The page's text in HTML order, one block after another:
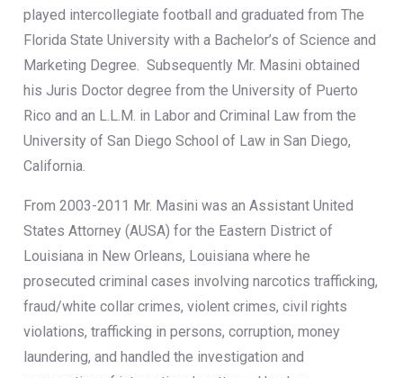
played intercollegiate football and graduated from The
Florida State University with a Bachelor’s of Science and
Marketing Degree. Subsequently Mr. Masini obtained
his Juris Doctor degree from the University of Puerto
Rico and an L.L.M. in Labor and Criminal Law from the
University of San Diego School of Law in San Diego,
California.
From 2003-2011 Mr. Masini was an Assistant United
States Attorney (AUSA) for the Eastern District of
Louisiana in New Orleans, Louisiana where he
prosecuted criminal cases involving narcotics trafficking,
fraud/white collar crimes, violent crimes, civil rights
violations, trafficking in persons, corruption, money
laundering, and handled the investigation and